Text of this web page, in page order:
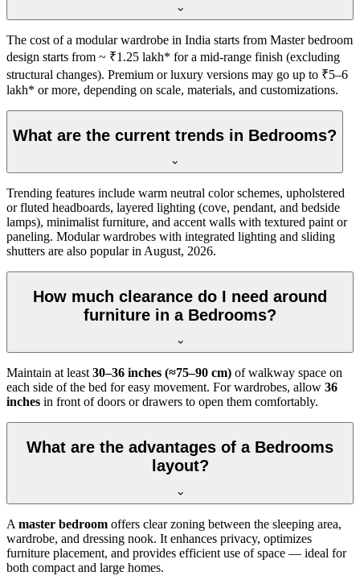
The cost of a modular wardrobe in India starts from Master bedroom
design starts from ~ ₹1.25 lakh* for a mid-range finish (excluding
structural changes). Premium or luxury versions may go up to ₹5–6
lakh* or more, depending on scale, materials, and customizations.
What are the current trends in Bedrooms?
Trending features include warm neutral color schemes, upholstered
or fluted headboards, layered lighting (cove, pendant, and bedside
lamps), minimalist furniture, and accent walls with textured paint or
paneling. Modular wardrobes with integrated lighting and sliding
shutters are also popular in August, 2026.
How much clearance do I need around
furniture in a Bedrooms?
Maintain at least30–36 inches (≈75–90 cm) of walkway space on
each side of the bed for easy movement. For wardrobes, allow 36
inches in front of doors or drawers to open them comfortably.
What are the advantages of a Bedrooms
layout?
A master bedroom offers clear zoning between the sleeping area,
wardrobe, and dressing nook. It enhances privacy, optimizes
furniture placement, and provides efficient use of space — ideal for
both compact and large homes.